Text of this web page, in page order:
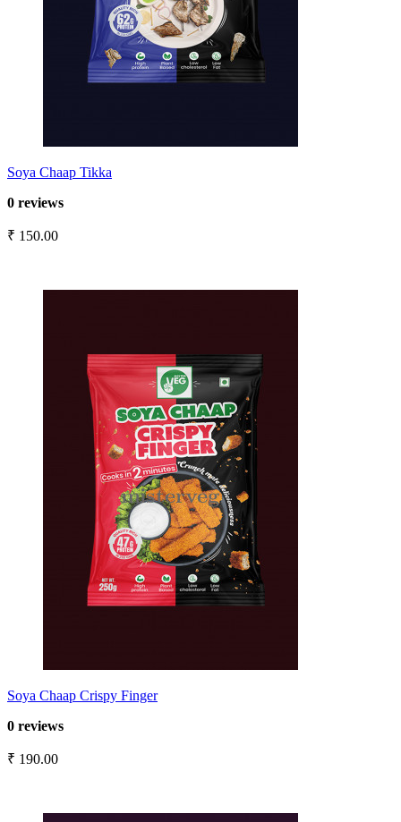
Soya Chaap Tikka
0 reviews
₹ 150.00
Soya Chaap Crispy Finger
0 reviews
₹ 190.00